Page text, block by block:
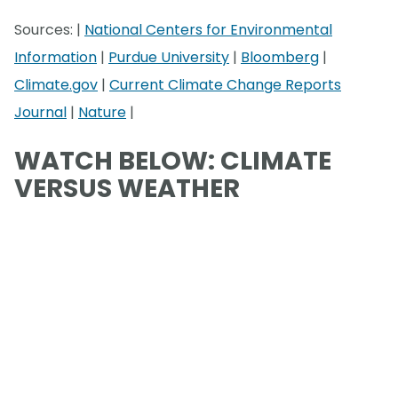
Sources: | National Centers for Environmental
Information | Purdue University | Bloomberg |
Climate.gov | Current Climate Change Reports
Journal | Nature |
WATCH BELOW: CLIMATE
VERSUS WEATHER